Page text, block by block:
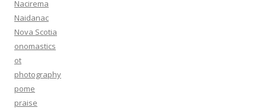
Nacirema
Naidanac
Nova Scotia
onomastics
ot
photography
pome
praise